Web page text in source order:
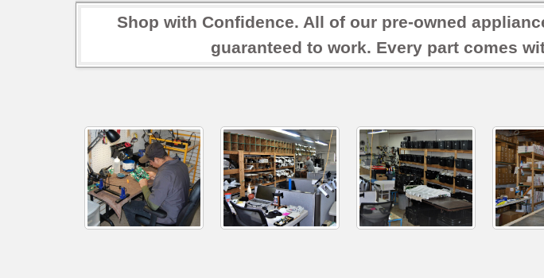
Shop with Confidence. All of our pre-owned
guaranteed to work. Every part comes